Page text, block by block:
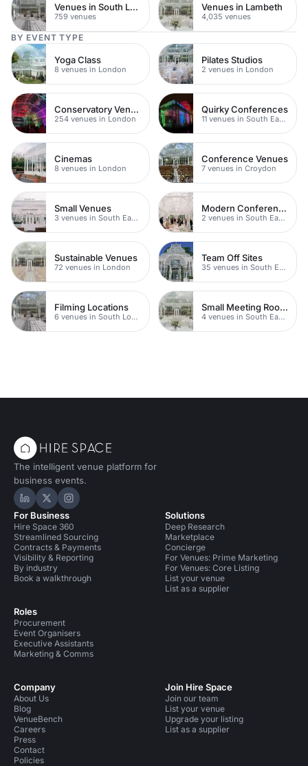
Venues in South London
759 venues
Venues in Lambeth
4,035 venues
BY EVENT TYPE
Yoga Class
8 venues in London
Pilates Studios
2 venues in London
Conservatory Venues
254 venues in London
Quirky Conferences
11 venues in South East London
Cinemas
8 venues in London
Conference Venues
7 venues in Croydon
Small Venues
3 venues in South East London
Modern Conference Venues
2 venues in South East London
Sustainable Venues
72 venues in London
Team Off Sites
35 venues in South East London
Filming Locations
6 venues in South London
Small Meeting Rooms
4 venues in South East London
The intelligent venue platform for
business events.
Hire Space on LinkedIn
Hire Space on X
Hire Space on Instagram
For Business
Hire Space 360
Streamlined Sourcing
Contracts & Payments
Visibility & Reporting
By industry
Book a walkthrough
Roles
Procurement
Event Organisers
Executive Assistants
Marketing & Comms
Solutions
Deep Research
Marketplace
Concierge
For Venues: Prime Marketing
For Venues: Core Listing
List your venue
List as a supplier
Company
About Us
Blog
VenueBench
Careers
Press
Contact
Policies
Join Hire Space
Join our team
List your venue
Upgrade your listing
List as a supplier